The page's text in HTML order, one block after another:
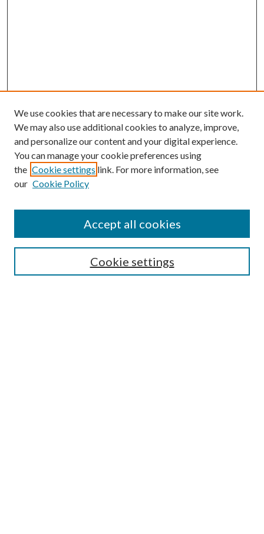
Enter search terms:
We use cookies that are necessary to make our site work.
We may also use additional cookies to analyze, improve,
and personalize our content and your digital experience.
You can manage your cookie preferences using
the Cookie settings link. For more information, see
our Cookie Policy
Cookie settings
Accept all cookies